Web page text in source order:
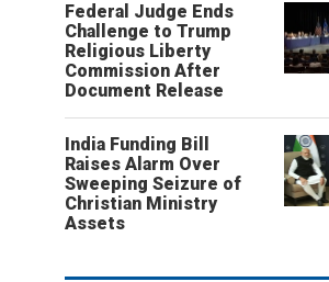
Federal Judge Ends
Challenge to Trump
Religious Liberty
Commission After
Document Release
India Funding Bill
Raises Alarm Over
Sweeping Seizure of
Christian Ministry
Assets